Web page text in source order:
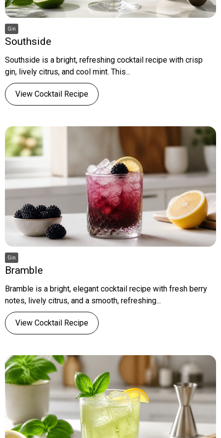
Gin
Southside
Southside is a bright, refreshing cocktail recipe with crisp
gin, lively citrus, and cool mint. This...
View Cocktail Recipe
Gin
Bramble
Bramble is a bright, elegant cocktail recipe with fresh berry
notes, lively citrus, and a smooth, refreshing...
View Cocktail Recipe